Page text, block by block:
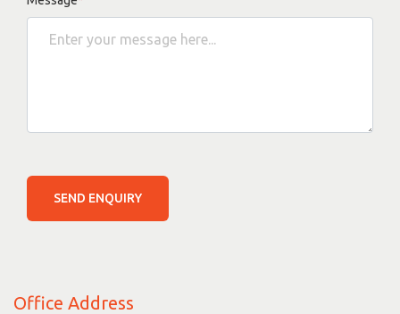
SEND ENQUIRY
Office Address